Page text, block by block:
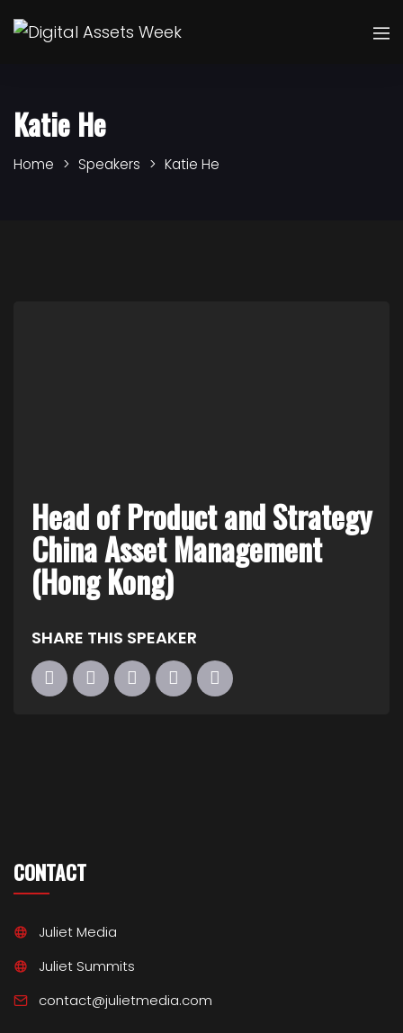
Katie He
Home Speakers Katie He
Head of Product and Strategy
China Asset Management
(Hong Kong)
SHARE THIS SPEAKER
CONTACT
Juliet Media
Juliet Summits
contact@julietmedia.com